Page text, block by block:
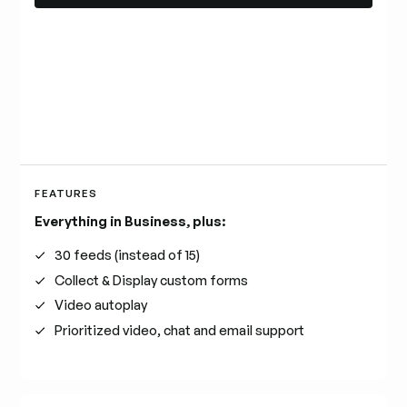
FEATURES
Everything in Business, plus:
30 feeds (instead of 15)
Collect & Display custom forms
Video autoplay
Prioritized video, chat and email support